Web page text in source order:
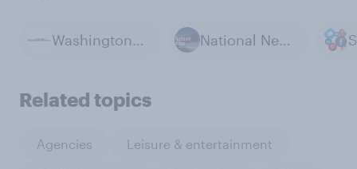
Washington Examiner / YouGov polls National News
Related topics
Agencies Leisure & entertainment